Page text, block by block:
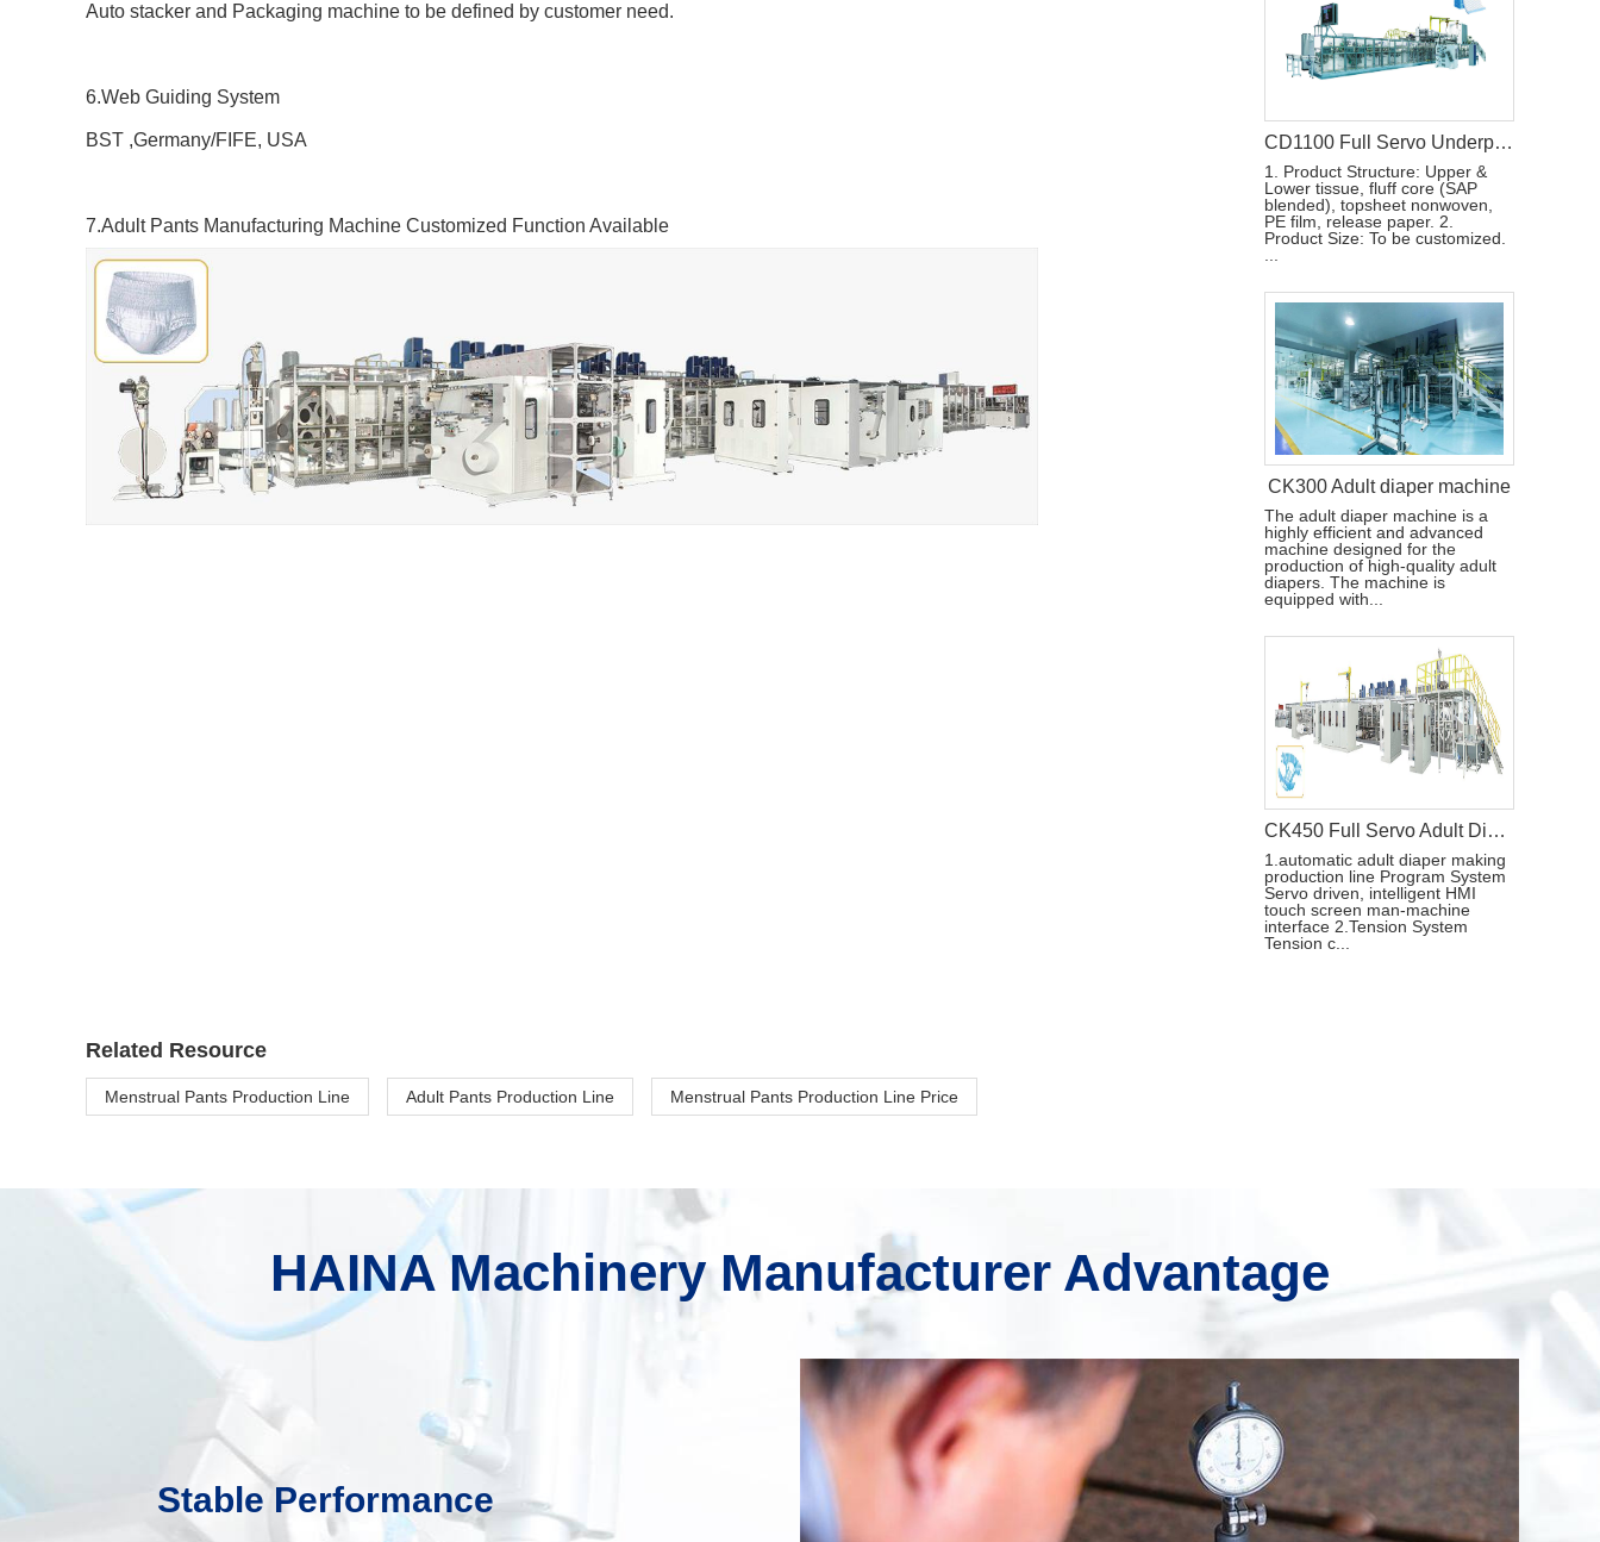
Auto stacker and Packaging machine to be defined by customer need.
6.Web Guiding System
BST ,Germany/FIFE, USA
7.Adult Pants Manufacturing Machine Customized Function Available
CD1100 Full Servo Underpad Production Line
1. Product Structure: Upper &
Lower tissue, fluff core (SAP
blended), topsheet nonwoven,
PE film, release paper. 2.
Product Size: To be customized.
CK300 Adult diaper machine
The adult diaper machine is a
highly efficient and advanced
machine designed for the
production of high-quality adult
diapers. The machine is
equipped with...
CK450 Full Servo Adult Diaper Manufacturing Machine
1.automatic adult diaper making
production line Program System
Servo driven, intelligent HMI
touch screen man-machine
interface 2.Tension System
Tension c...
Related Resource
Menstrual Pants Production Line Adult Pants Production Line Menstrual Pants Production Line Price
HAINA Machinery Manufacturer Advantage
Stable Performance